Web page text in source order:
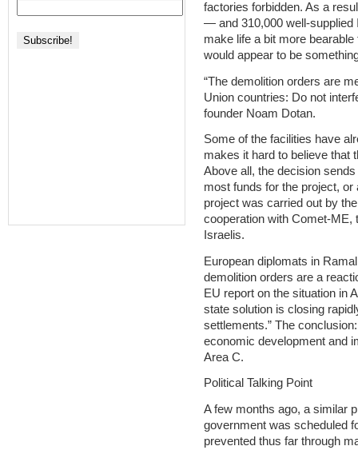
factories forbidden. As a
— and 310,000 well-supplied
make life a bit more
would appear to be
“The demolition orders are
Union countries: Do not
founder Noam Dotan.
Some of the facilities have
makes it hard to believe that
Above all, the decision
most funds for the project, or
project was carried out by
cooperation with Comet-ME,
Israelis.
European diplomats in
demolition orders are a
EU report on the situation in
state solution is closing
settlements.” The
economic development and
Area C.
Political Talking Point
A few months ago, a similar
government was scheduled
prevented thus far through